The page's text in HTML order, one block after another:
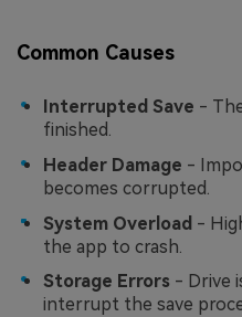
Common Causes
Interrupted Save -
finished.
Header Damage -
becomes corrupted.
System Overload -
the app to crash.
Storage Errors - Drive
interrupt the save